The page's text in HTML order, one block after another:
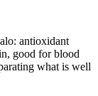
antioxidant
good for blood
what is well